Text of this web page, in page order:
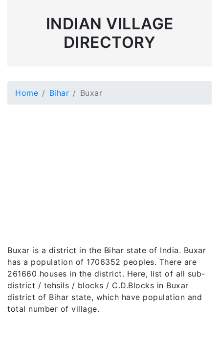
INDIAN VILLAGE
DIRECTORY
Home Bihar Buxar
Buxar is a district in the Bihar state of India. Buxar
has a population of 1706352 peoples. There are
261660 houses in the district. Here, list of all sub-
district / tehsils / blocks / C.D.Blocks in Buxar
district of Bihar state, which have population and
total number of village.